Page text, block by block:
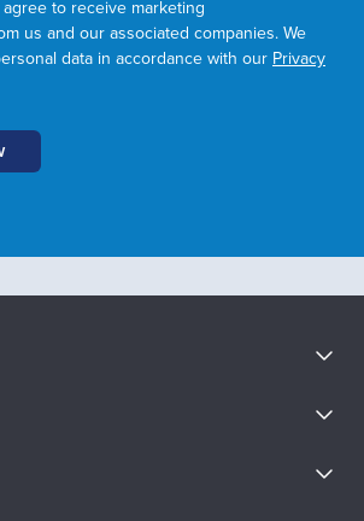
to receive marketing
us and our associated companies. We
data in accordance with our Privacy